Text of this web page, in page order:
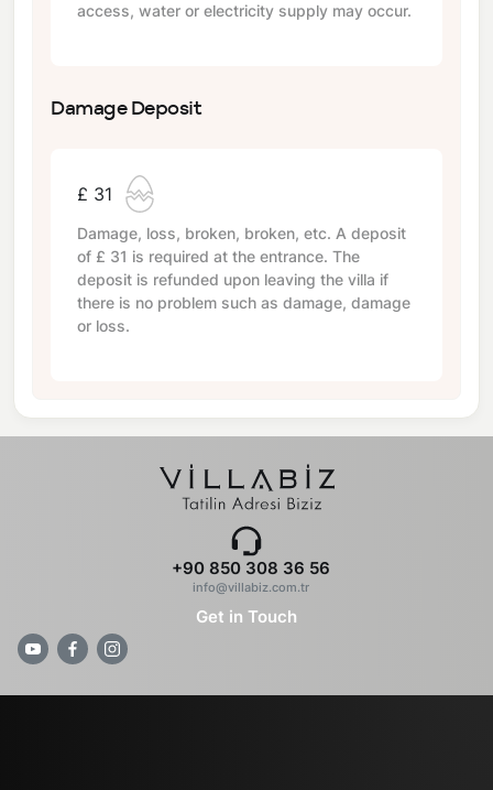
access, water or electricity supply may occur.
Damage Deposit
£ 31
Damage, loss, broken, broken, etc. A deposit
of £ 31 is required at the entrance. The
deposit is refunded upon leaving the villa if
there is no problem such as damage, damage
or loss.
+90 850 308 36 56
info@villabiz.com.tr
Get in Touch